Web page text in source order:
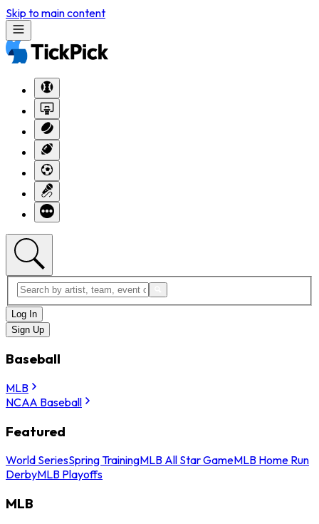
Skip to main content
Log In
Sign Up
Baseball
MLB
NCAA Baseball
Featured
World SeriesSpring TrainingMLB All Star GameMLB Home Run
DerbyMLB Playoffs
MLB